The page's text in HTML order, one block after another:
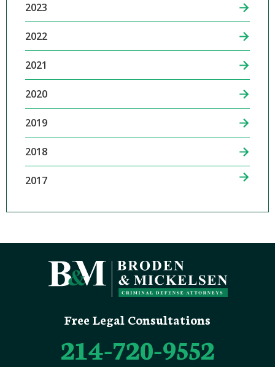
2023
2022
2021
2020
2019
2018
2017
Free Legal Consultations
214-720-9552